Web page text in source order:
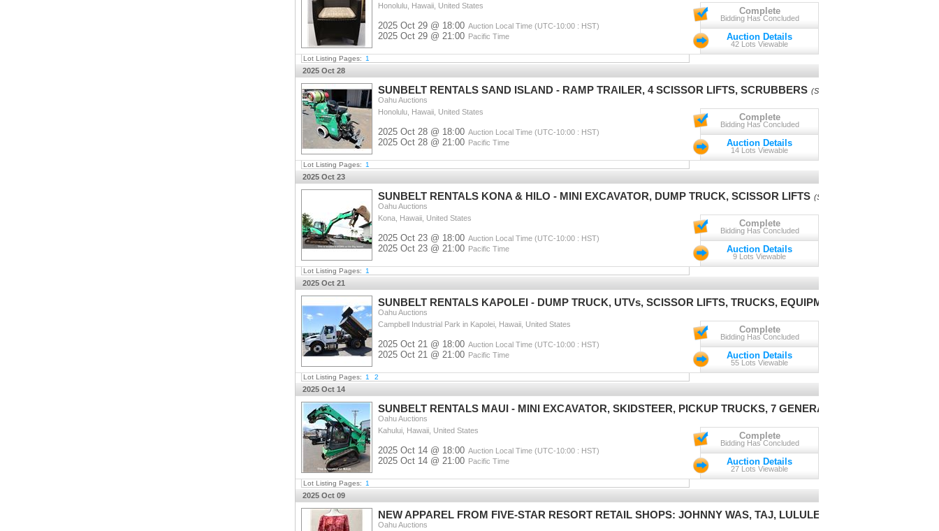
Complete
Bidding Has Concluded
Auction Details
42 Lots Viewable
Honolulu, Hawaii, United States
2025 Oct 29 @ 18:00 Auction Local Time (UTC-10:00 : HST)
2025 Oct 29 @ 21:00 Pacific Time
Lot Listing Pages: 1
2025 Oct 28
SUNBELT RENTALS SAND ISLAND - RAMP TRAILER, 4 SCISSOR LIFTS, SCRUBBERS (Session 1)
Complete
Bidding Has Concluded
Auction Details
14 Lots Viewable
Oahu Auctions
Honolulu, Hawaii, United States
2025 Oct 28 @ 18:00 Auction Local Time (UTC-10:00 : HST)
2025 Oct 28 @ 21:00 Pacific Time
Lot Listing Pages: 1
2025 Oct 23
SUNBELT RENTALS KONA & HILO - MINI EXCAVATOR, DUMP TRUCK, SCISSOR LIFTS (Session 1)
Complete
Bidding Has Concluded
Auction Details
9 Lots Viewable
Oahu Auctions
Kona, Hawaii, United States
2025 Oct 23 @ 18:00 Auction Local Time (UTC-10:00 : HST)
2025 Oct 23 @ 21:00 Pacific Time
Lot Listing Pages: 1
2025 Oct 21
SUNBELT RENTALS KAPOLEI - DUMP TRUCK, UTVs, SCISSOR LIFTS, TRUCKS, EQUIPMENT
Complete
Bidding Has Concluded
Auction Details
55 Lots Viewable
Oahu Auctions
Campbell Industrial Park in Kapolei, Hawaii, United States
2025 Oct 21 @ 18:00 Auction Local Time (UTC-10:00 : HST)
2025 Oct 21 @ 21:00 Pacific Time
Lot Listing Pages: 1 2
2025 Oct 14
SUNBELT RENTALS MAUI - MINI EXCAVATOR, SKIDSTEER, PICKUP TRUCKS, 7 GENERATORS, 5 LIFTS
Complete
Bidding Has Concluded
Auction Details
27 Lots Viewable
Oahu Auctions
Kahului, Hawaii, United States
2025 Oct 14 @ 18:00 Auction Local Time (UTC-10:00 : HST)
2025 Oct 14 @ 21:00 Pacific Time
Lot Listing Pages: 1
2025 Oct 09
NEW APPAREL FROM FIVE-STAR RESORT RETAIL SHOPS: JOHNNY WAS, TAJ, LULULEMON
Oahu Auctions